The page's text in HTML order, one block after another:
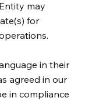
may
for
in their
agreed in our
in compliance